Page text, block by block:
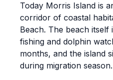
Today Morris Island is
corridor of coastal
Beach. The beach
fishing and dolphin
months, and the island
during migration season.